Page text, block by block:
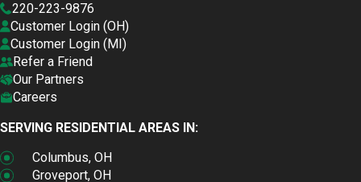
220-223-9876
Customer Login (OH)
Customer Login (MI)
Refer a Friend
Our Partners
Careers
SERVING RESIDENTIAL AREAS IN:
Columbus, OH
Groveport, OH